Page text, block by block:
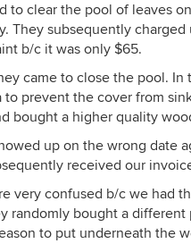
to clear the pool of leaves
They subsequently
b/c it was only $65.
came to close the pool. In
to prevent the cover from
bought a higher quality
up on the wrong date
received our
very confused b/c we had
randomly bought a
to put underneath the